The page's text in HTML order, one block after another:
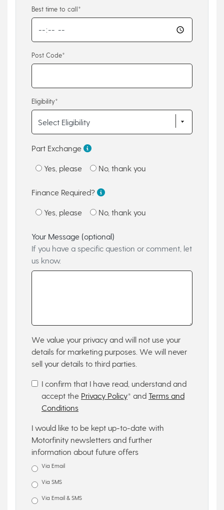
Best time to call*
Post Code*
Eligibility*
Part Exchange
Yes, please No, thank you
Finance Required?
Yes, please No, thank you
Your Message (optional)
If you have a specific question or comment, let
us know.
We value your privacy and will not use your
details for marketing purposes. We will never
sell your details to third parties.
I confirm that I have read, understand and
accept the Privacy Policy* and Terms and
Conditions
I would like to be kept up-to-date with
Motorfinity newsletters and further
information about future offers
Via Email
Via SMS
Via Email & SMS